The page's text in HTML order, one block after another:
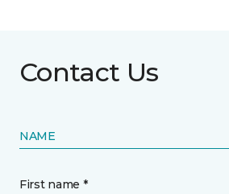
Contact Us
NAME
First name *